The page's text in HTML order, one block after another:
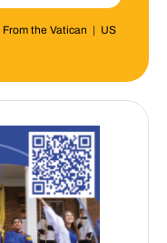
From the Vatican | US